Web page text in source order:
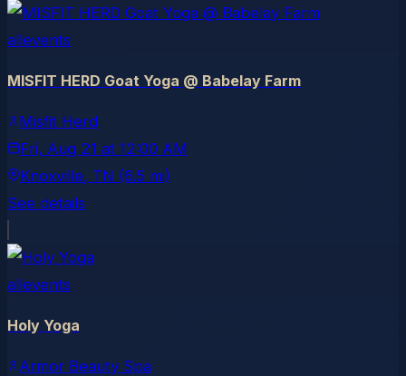
allevents
MISFIT HERD Goat Yoga @ Babelay Farm
Misfit Herd
Fri, Aug 21 at 12:00 AM
Knoxville, TN (6.5 mi)
See details
allevents
Holy Yoga
Armor Beauty Spa